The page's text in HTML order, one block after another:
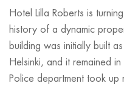
Hotel Lilla Roberts is
history of a dynamic
building was initially built
Helsinki, and it remained
Police department took up